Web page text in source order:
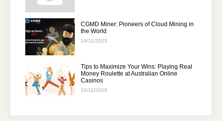
CGMD Miner: Pioneers of Cloud Mining in
the World
14/11/2023
Tips to Maximize Your Wins: Playing Real
Money Roulette at Australian Online
Casinos
10/11/2023